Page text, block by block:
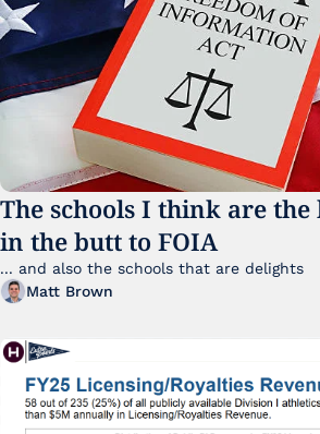
The schools I think are the
in the butt to FOIA
Matt Brown